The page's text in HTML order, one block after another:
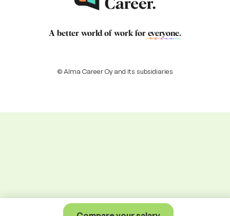
A better world of work for everyone.
© Alma Career Oy and its subsidiaries